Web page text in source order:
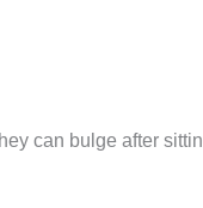
can bulge after